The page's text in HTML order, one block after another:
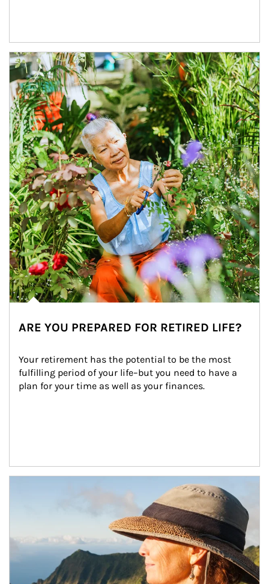
Article Image
ARE YOU PREPARED FOR RETIRED LIFE?
Your retirement has the potential to be the most
fulfilling period of your life–but you need to have a
plan for your time as well as your finances.